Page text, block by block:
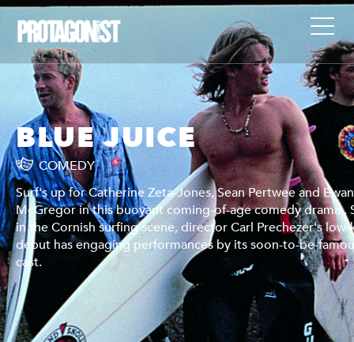
BLUE JUICE
COMEDY
Surf's up for Catherine Zeta-Jones, Sean Pertwee and Ewan
McGregor in this buoyant coming-of-age comedy drama .
in the Cornish surfing scene, director Carl Prechezer's low-
debut has engaging performances by its soon-to-be-
cast.